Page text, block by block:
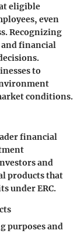
eligible
even
Recognizing
financial
to
conditions.
financial
and
products that
under ERС.
purposes and